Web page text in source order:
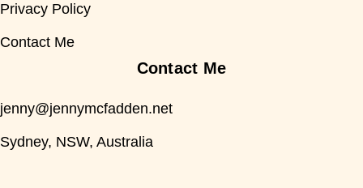
Privacy Policy
Contact Me
Contact Me
jenny@jennymcfadden.net
Sydney, NSW, Australia